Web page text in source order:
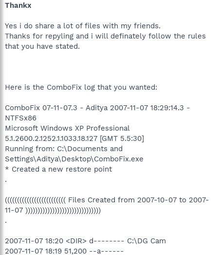
Thankx
Yes i do share a lot of files with my friends.
Thanks for repyling and i will definately follow the rules
that you have stated.
Here is the ComboFix log that you wanted:
ComboFix 07-11-07.3 - Aditya 2007-11-07 18:29:14.3 -
NTFSx86
Microsoft Windows XP Professional
5.1.2600.2.1252.1.1033.18.127 [GMT 5.5:30]
Running from: C:\Documents and
Settings\Aditya\Desktop\ComboFix.exe
* Created a new restore point
.
((((((((((((((((((((((((( Files Created from 2007-10-07 to 2007-
11-07 )))))))))))))))))))))))))))))))
.
2007-11-07 18:20 <DIR> d-------- C:\DG Cam
2007-11-07 18:19 51,200 --a------